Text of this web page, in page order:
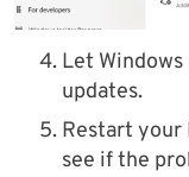
Let
updates.
Restart your
see if the